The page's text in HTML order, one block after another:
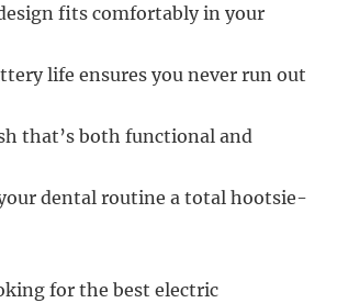
fits comfortably in your
life ensures you never run out
that’s both functional and
dental routine a total hootsie-
for the best electric